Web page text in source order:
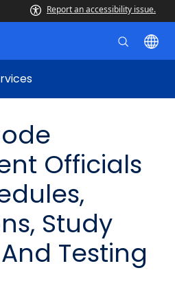
Report an accessibility issue.
Officials
Study
Testing